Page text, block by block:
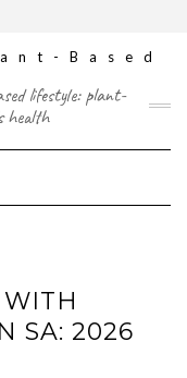
lifestyle: plant-
health
SA: 2026